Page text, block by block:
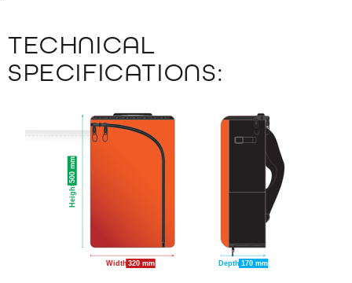
TECHNICAL
SPECIFICATIONS:
Width 320 mm Depth 170 mm
Height
500 mm